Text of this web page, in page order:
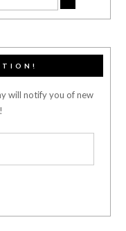
will notify you of new